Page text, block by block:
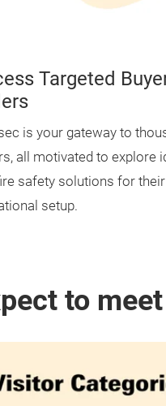
Targeted
is your gateway to
all motivated to explore
safety solutions for
setup.
to